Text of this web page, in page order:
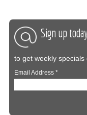
Sign up today
to get weekly
Email Address*